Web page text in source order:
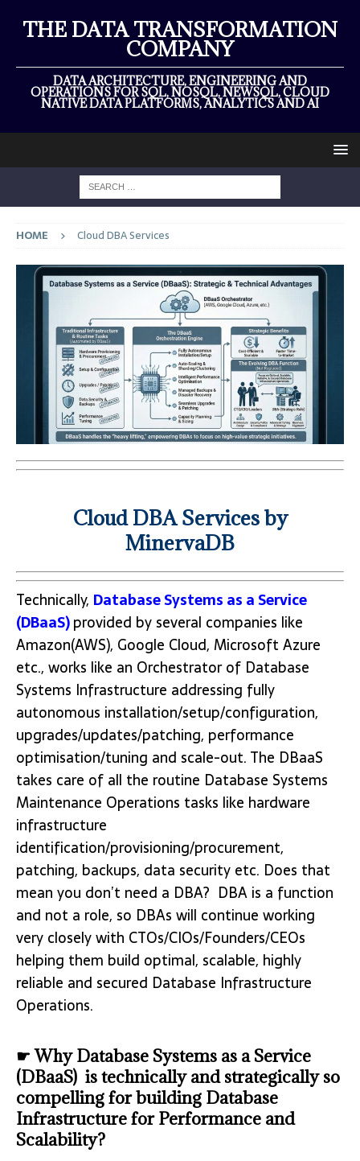
THE DATA TRANSFORMATION
COMPANY
DATA ARCHITECTURE, ENGINEERING AND
OPERATIONS FOR SQL, NOSQL, NEWSQL, CLOUD
NATIVE DATA PLATFORMS, ANALYTICS AND AI
HOME Cloud DBA Services
Cloud DBA Services by
MinervaDB
Technically, Database Systems as a Service
(DBaaS)provided by several companies like
Amazon(AWS), Google Cloud, Microsoft Azure
etc., works like an Orchestrator of Database
Systems Infrastructure addressing fully
autonomous installation/setup/configuration,
upgrades/updates/patching, performance
optimisation/tuning and scale-out. The DBaaS
takes care of all the routine Database Systems
Maintenance Operations tasks like hardware
infrastructure
identification/provisioning/procurement,
patching, backups, data security etc. Does that
mean you don’t need a DBA? DBA is a function
and not a role, so DBAs will continue working
very closely with CTOs/CIOs/Founders/CEOs
helping them build optimal, scalable, highly
reliable and secured Database Infrastructure
Operations.
☛ Why Database Systems as a Service
(DBaaS) is technically and strategically so
compelling for building Database
Infrastructure for Performance and
Scalability?